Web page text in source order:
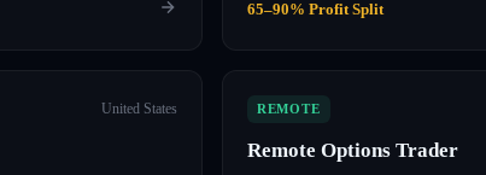
65–90% Profit Split
United States REMOTE
Remote Options Trader